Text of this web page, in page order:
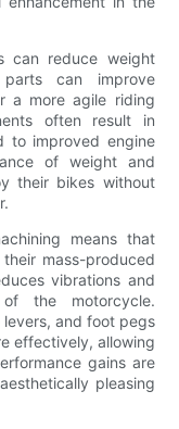
can reduce weight
can improve
a more agile riding
often result in
to improved engine
of weight and
their bikes without
means that
mass-produced
vibrations and
the motorcycle.
and foot pegs
effectively, allowing
gains are
pleasing